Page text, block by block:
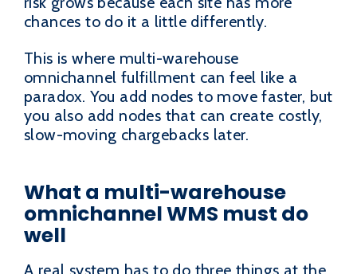
chances to do it a little differently.
This is where multi-warehouse
omnichannel fulfillment can feel like a
paradox. You add nodes to move faster, but
you also add nodes that can create costly,
slow-moving chargebacks later.
What a multi-warehouse
omnichannel WMS must do
well
A real system has to do three things at the